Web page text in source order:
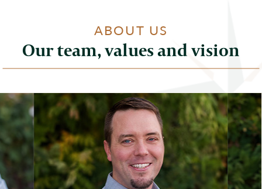
ABOUT US
Our team, values and vision